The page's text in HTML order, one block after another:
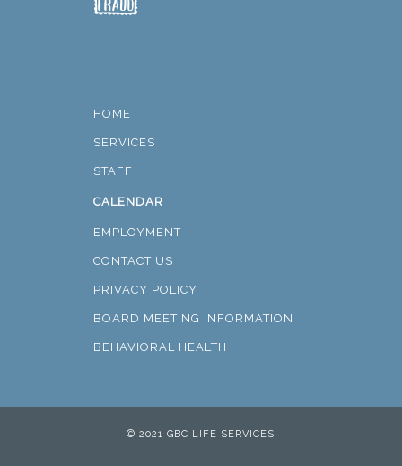
HOME
SERVICES
STAFF
CALENDAR
EMPLOYMENT
CONTACT US
PRIVACY POLICY
BOARD MEETING INFORMATION
BEHAVIORAL HEALTH
© 2021 GBC LIFE SERVICES